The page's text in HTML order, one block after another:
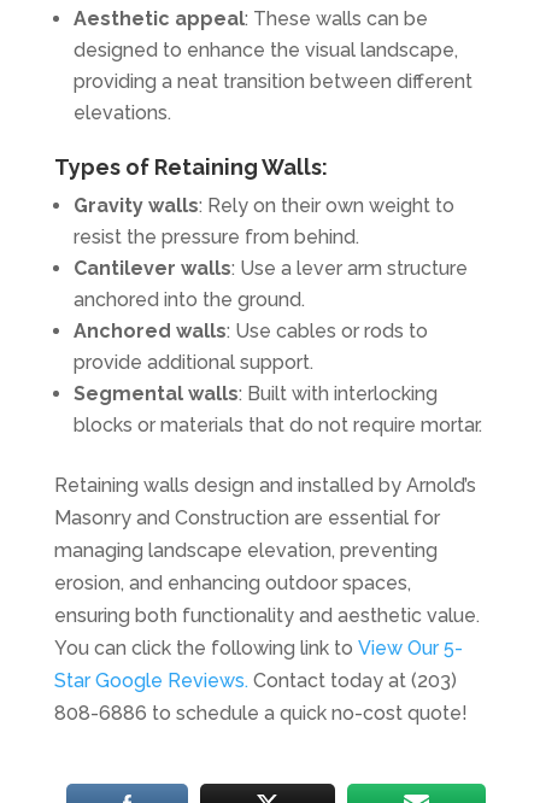
Aesthetic appeal: These walls can be
designed to enhance the visual landscape,
providing a neat transition between different
elevations.
Types of Retaining Walls:
Gravity walls: Rely on their own weight to
resist the pressure from behind.
Cantilever walls: Use a lever arm structure
anchored into the ground.
Anchored walls: Use cables or rods to
provide additional support.
Segmental walls: Built with interlocking
blocks or materials that do not require mortar.
Retaining walls design and installed by Arnold’s
Masonry and Construction are essential for
managing landscape elevation, preventing
erosion, and enhancing outdoor spaces,
ensuring both functionality and aesthetic value.
You can click the following link to View Our 5-
Star Google Reviews.Contact today at (203)
808-6886 to schedule a quick no-cost quote!